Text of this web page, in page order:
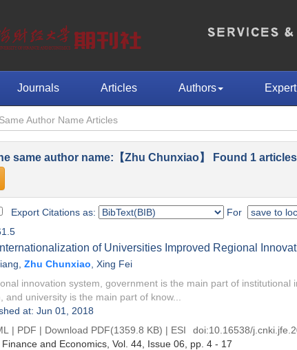
Journals Articles Authors Expert
Same Author Name Articles
same author name:【Zhu Chunxiao】 Found 1 articles
Export Citations as:
For
of Universities Improved Regional
Zhu Chunxiao Xing Fei
innovation system, government is the main part of
and university is the main part of know...
at: Jun 01, 2018
| PDF | Download PDF(1359.8 KB) | ESI doi:10.16538/
and Economics , Vol. 44, Issue 06 , pp. 4 - 17